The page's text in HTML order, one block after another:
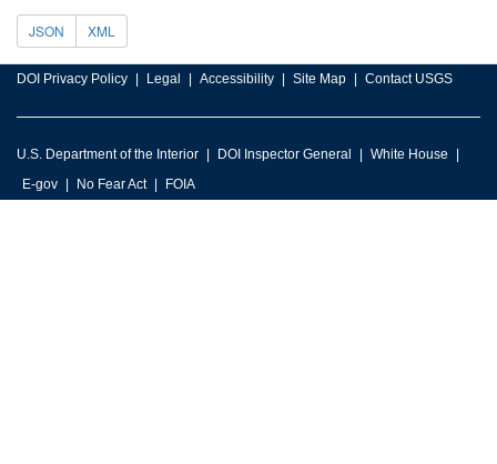
JSON XML
DOI Privacy Policy Legal Accessibility Site Map Contact USGS
U.S. Department of the Interior DOI Inspector General
White House
E-gov
No Fear Act FOIA